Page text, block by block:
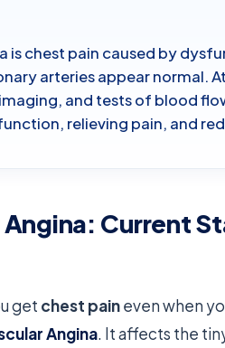
is chest pain caused by
arteries appear normal.
and tests of blood
relieving pain, and
Current
get chest paineven when
Angina. It affects the